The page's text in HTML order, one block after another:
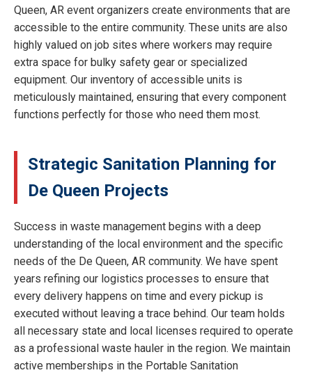
Queen, AR event organizers create environments that are
accessible to the entire community. These units are also
highly valued on job sites where workers may require
extra space for bulky safety gear or specialized
equipment. Our inventory of accessible units is
meticulously maintained, ensuring that every component
functions perfectly for those who need them most.
Strategic Sanitation Planning for
De Queen Projects
Success in waste management begins with a deep
understanding of the local environment and the specific
needs of the De Queen, AR community. We have spent
years refining our logistics processes to ensure that
every delivery happens on time and every pickup is
executed without leaving a trace behind. Our team holds
all necessary state and local licenses required to operate
as a professional waste hauler in the region. We maintain
active memberships in the Portable Sanitation